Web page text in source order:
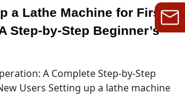
a Lathe Machine for First-
Step-by-Step Beginner’s
A Complete Step-by-Step
Users Setting up a lathe machine